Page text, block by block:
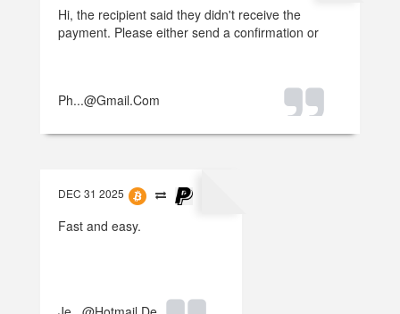
Hi, the recipient said they didn't receive the
payment. Please either send a confirmation or
Ph...@gmail.com
DEC 31 2025
Fast and easy.